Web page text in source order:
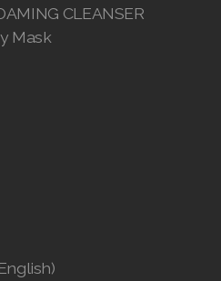
CLEANSER
Mask